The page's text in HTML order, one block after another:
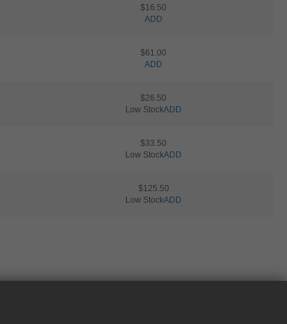
$16.50
ADD
$61.00
ADD
$26.50
Low StockADD
$33.50
Low StockADD
$125.50
Low StockADD